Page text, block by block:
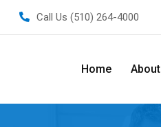
Call Us (510) 264-4000
Home About